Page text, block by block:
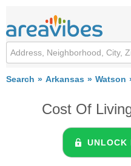
Search Arkansas Watson
Cost Of
UNLOCK